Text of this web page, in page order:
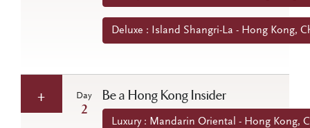
Deluxe : Island Shangri-La - Hong Kong,
Day
2
Be a Hong Kong Insider
Luxury : Mandarin Oriental - Hong Kong,